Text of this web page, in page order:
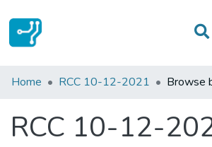
Communities & Collections
Home RCC 10-12-2021 Browse
RCC 10-12-